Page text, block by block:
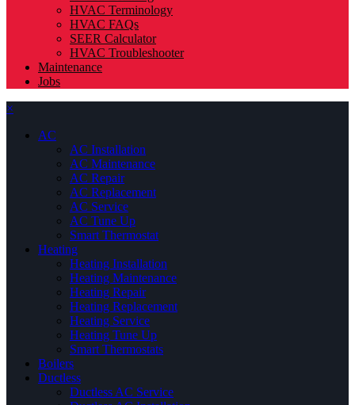
HVAC Terminology
HVAC FAQs
SEER Calculator
HVAC Troubleshooter
Maintenance
Jobs
×
AC
AC Installation
AC Maintenance
AC Repair
AC Replacement
AC Service
AC Tune Up
Smart Thermostat
Heating
Heating Installation
Heating Maintenance
Heating Repair
Heating Replacement
Heating Service
Heating Tune Up
Smart Thermostats
Boilers
Ductless
Ductless AC Service